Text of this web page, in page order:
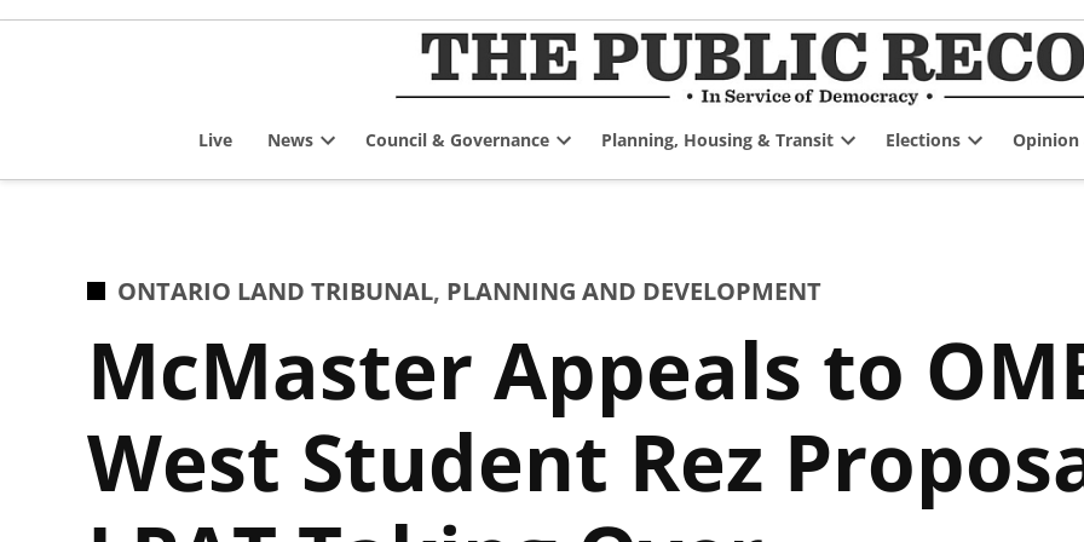
Skip
Live News
dropdown
Council & Governance
dropdown
Planning, Housing & Transit
dropdown
Elections
dropdown
Opinion
POSTED
ONTARIO LAND TRIBUNAL, PLANNING AND DEVELOPMENT
McMaster Appeals to
West Student Rez